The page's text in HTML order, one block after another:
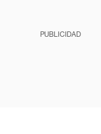
PUBLICIDAD